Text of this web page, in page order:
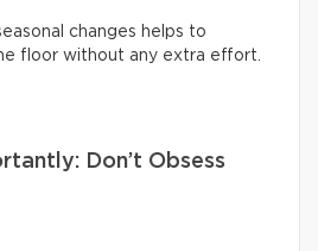
changes helps to
floor without any extra effort.
Don’t Obsess